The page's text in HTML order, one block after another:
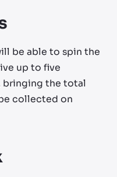
be able to spin the
up to five
bringing the total
collected on